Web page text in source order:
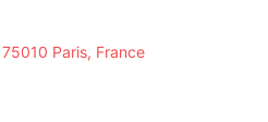
Paris, France